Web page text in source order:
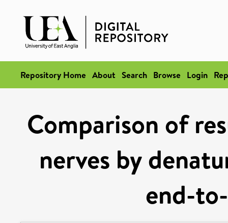
Repository Home About Search Browse Login
Comparison of
nerves by
end-